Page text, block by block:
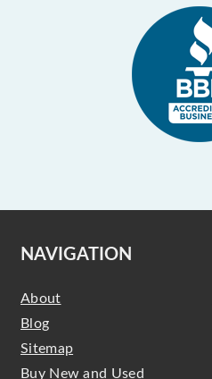
NAVIGATION
About
Blog
Sitemap
Buy New and Used